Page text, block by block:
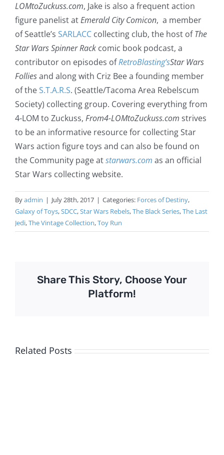
LOMtoZuckuss.com, Jake is also a frequent action
figure panelist atEmerald City Comicon, a member
of Seattle’s SARLACC collecting club, the host ofThe
Star Wars Spinner Rack comic book podcast, a
contributor on episodes ofRetroBlasting’sStar Wars
Folliesand along with Criz Bee a founding member
of theS.T.A.R.S. (Seattle/Tacoma Area Rebelscum
Society) collecting group. Covering everything from
4-LOM to Zuckuss, From4-LOMtoZuckuss.com strives
to be an informative resource for collecting Star
Wars action figure toys and can also be found on
the Community page atstarwars.com as an official
Star Wars collecting website.
Byadmin | July 28th, 2017 | Categories: Forces of Destiny,
Galaxy of Toys,SDCC,Star Wars Rebels,The Black Series,The Last
Jedi,The Vintage Collection,Toy Run
Share This Story, Choose Your
Platform!
Related Posts